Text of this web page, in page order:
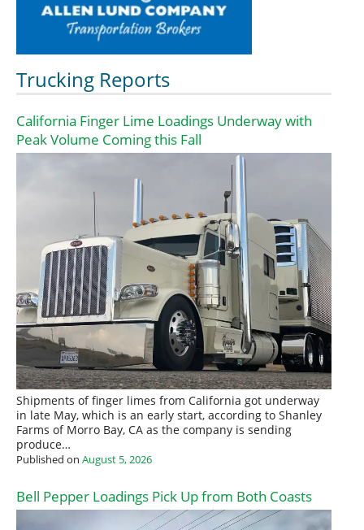
Trucking Reports
California Finger Lime Loadings Underway with
Peak Volume Coming this Fall
Shipments of finger limes from California got underway
in late May, which is an early start, according to Shanley
Farms of Morro Bay, CA as the company is sending
produce…
Published on August 5, 2026
Bell Pepper Loadings Pick Up from Both Coasts